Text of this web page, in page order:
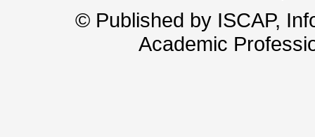
© Published by ISCAP,
Academic